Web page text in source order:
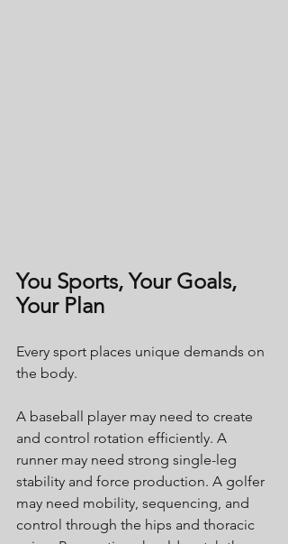
You Sports, Your Goals,
Your Plan
Every sport places unique demands on
the body.
A baseball player may need to create
and control rotation efficiently. A
runner may need strong single-leg
stability and force production. A golfer
may need mobility, sequencing, and
control through the hips and thoracic